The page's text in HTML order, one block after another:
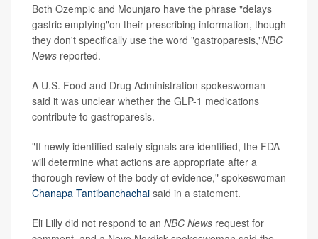
Both Ozempic and Mounjaro have the phrase "delays
gastric emptying"on their prescribing information, though
they don't specifically use the word "gastroparesis,"NBC
News reported.
A U.S. Food and Drug Administration spokeswoman
said it was unclear whether the GLP-1 medications
contribute to gastroparesis.
"If newly identified safety signals are identified, the FDA
will determine what actions are appropriate after a
thorough review of the body of evidence," spokeswoman
Chanapa Tantibanchachai said in a statement.
Eli Lilly did not respond to an NBC News request for